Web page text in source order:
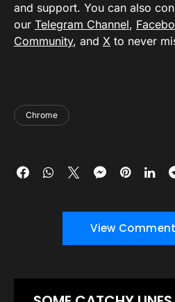
and support. You can also
our Telegram Channel,
Community, and X to never
Chrome
View